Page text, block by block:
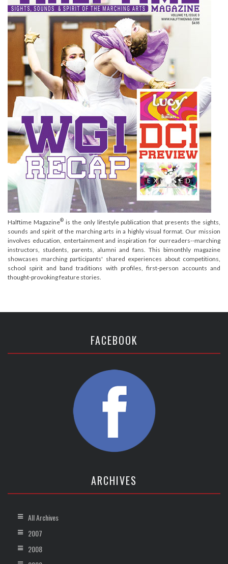
Halftime Magazine®is the only lifestyle publication that presents the sights,
sounds and spirit of the marching arts in a highly visual format. Our mission
involves education, entertainment and inspiration for ourreaders--marching
instructors, students, parents, alumni and fans. This bimonthly magazine
showcases marching participants' shared experiences about competitions,
school spirit and band traditions with profiles, first-person accounts and
thought-provoking feature stories.
FACEBOOK
ARCHIVES
All Archives
2007
2008